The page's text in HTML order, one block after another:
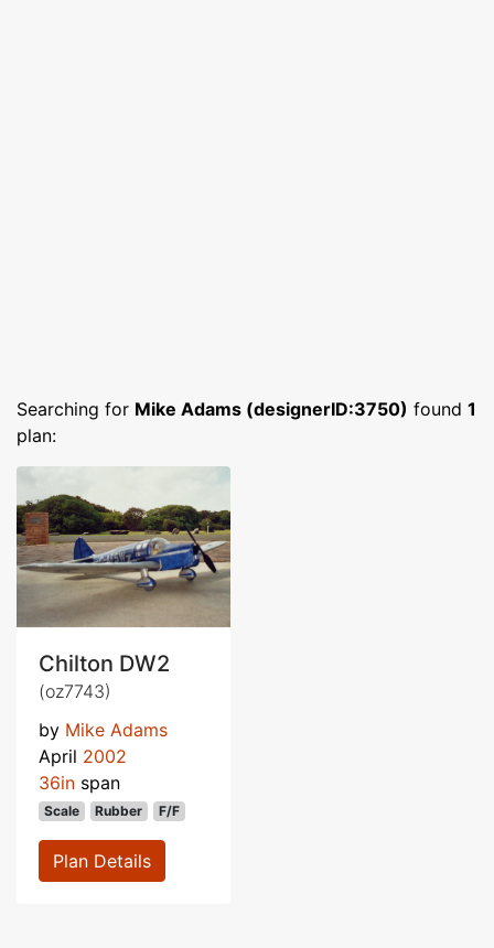
Searching for Mike Adams (designerID:3750) found 1
plan:
Chilton DW2
(oz7743)
by Mike Adams
April 2002
36in span
Scale Rubber F/F
Plan Details